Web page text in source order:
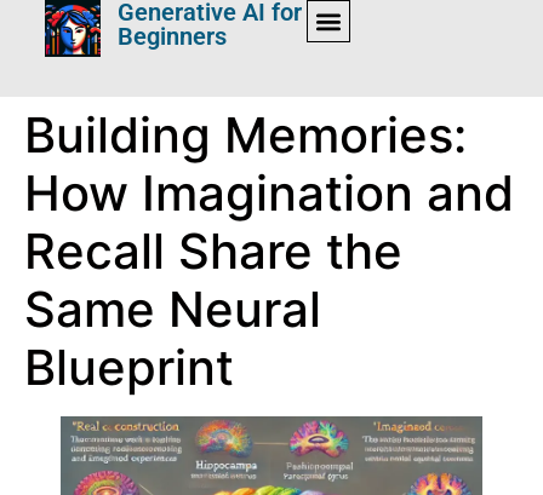
Generative AI for
Beginners
Building Memories:
How Imagination and
Recall Share the
Same Neural
Blueprint